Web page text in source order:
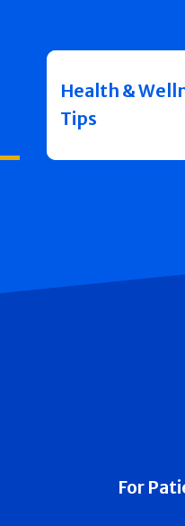
Health &
Tips
For